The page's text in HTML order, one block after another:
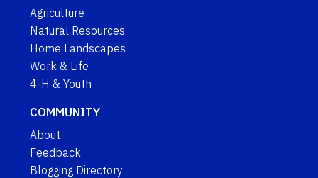
Agriculture
Natural Resources
Home Landscapes
Work & Life
4-H & Youth
COMMUNITY
About
Feedback
Blogging Directory